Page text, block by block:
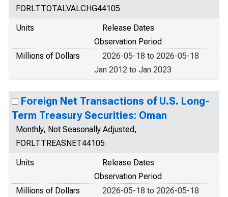
FORLTTOTALVALCHG44105
Units
Release Dates
Observation Period
Millions of Dollars
2026-05-18 to 2026-05-18
Jan 2012 to Jan 2023
Foreign Net Transactions of U.S. Long-
Term Treasury Securities: Oman
Monthly, Not Seasonally Adjusted,
FORLTTREASNET44105
Units
Release Dates
Observation Period
Millions of Dollars
2026-05-18 to 2026-05-18